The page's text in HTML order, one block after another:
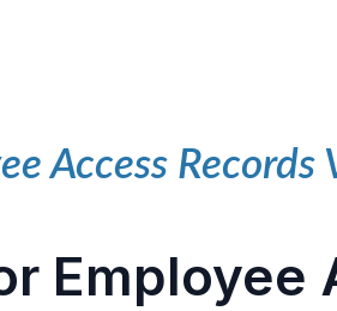
Access Records
Employee